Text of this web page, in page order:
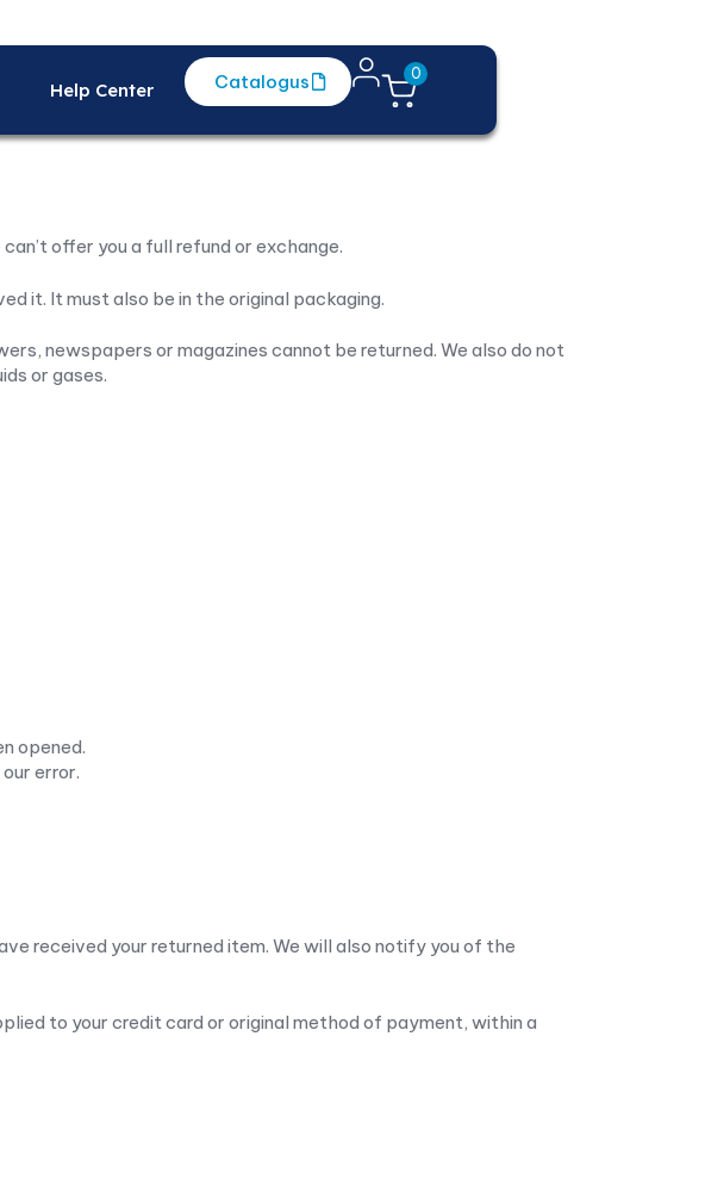
Help Center Contact
Catalogus 0
offer you a full refund or exchange.
it. It must also be in the original packaging.
newspapers or magazines cannot be returned. We also do not
or gases.
opened.
error.
received your returned item. We will also notify you of the
to your credit card or original method of payment, within a